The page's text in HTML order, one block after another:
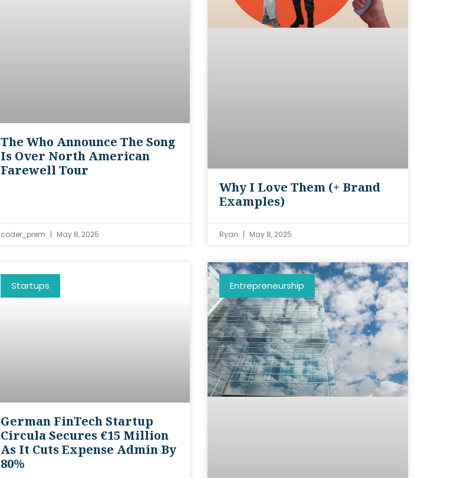
The Who Announce The Song
Is Over North American
Farewell Tour
coder_prem May 8, 2025
Why I Love Them (+ Brand
Examples)
Ryan May 8, 2025
Startups
German FinTech Startup
Circula Secures €15 Million
As It Cuts Expense Admin By
80%
Entrepreneurship